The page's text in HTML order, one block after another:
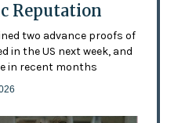
Reputation
two advance proofs of
in the US next week, and
in recent months